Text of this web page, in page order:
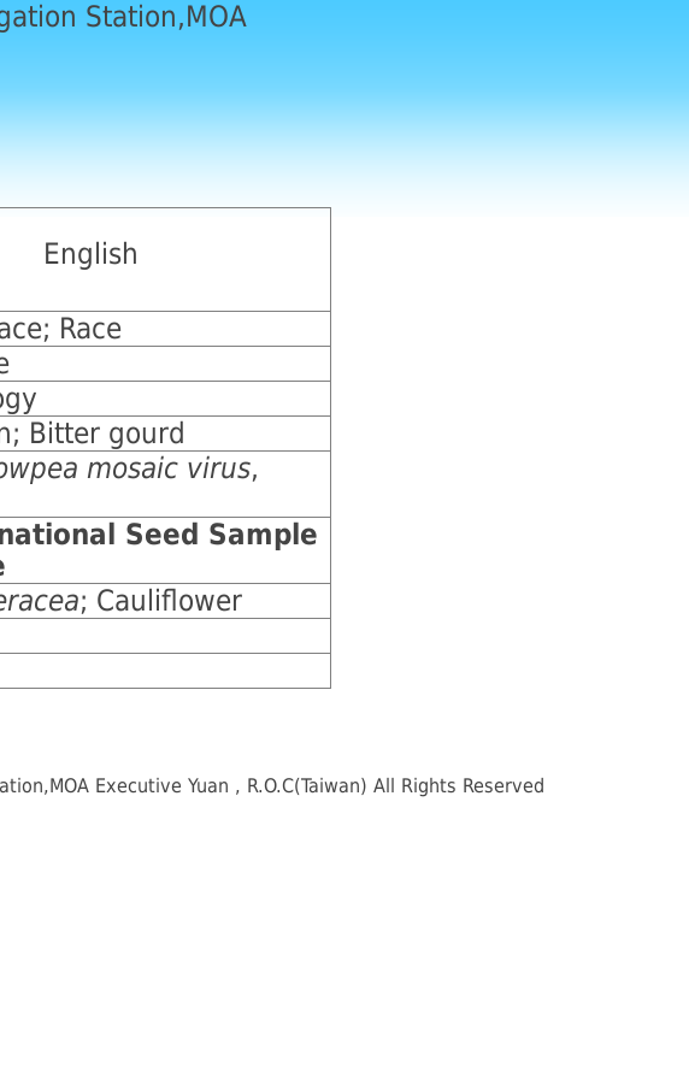
Station,MOA
English
Race
Bitter gourd
mosaic virus,
Seed Sample
; Cauliflower
Executive Yuan , R.O.C(Taiwan) All Rights Reserved